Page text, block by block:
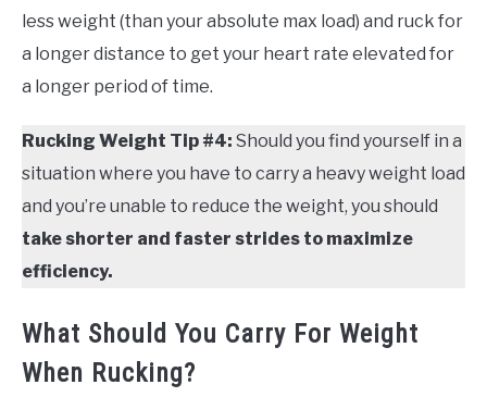
less weight (than your absolute max load) and ruck for
a longer distance to get your heart rate elevated for
a longer period of time.
Rucking Weight Tip #4: Should you find yourself in a
situation where you have to carry a heavy weight load
and you’re unable to reduce the weight, you should
take shorter and faster strides to maximize
efficiency.
What Should You Carry For Weight
When Rucking?